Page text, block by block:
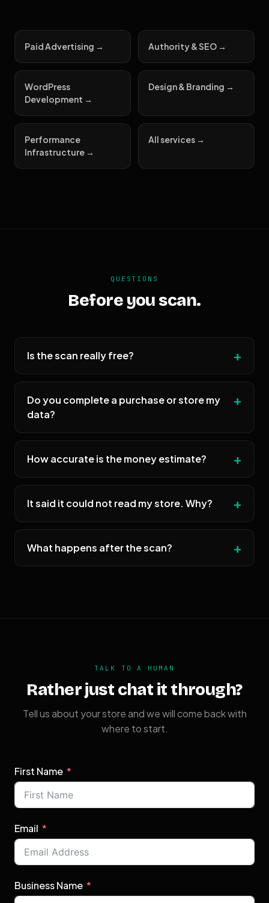
Paid Advertising → Authority & SEO →
WordPress
Development →
Design & Branding →
Performance
Infrastructure →
All services →
QUESTIONS
Before you scan.
Is the scan really free?
Do you complete a purchase or store my
data?
How accurate is the money estimate?
It said it could not read my store. Why?
What happens after the scan?
TALK TO A HUMAN
Rather just chat it through?
Tell us about your store and we will come back with
where to start.
First Name
Email
Business Name